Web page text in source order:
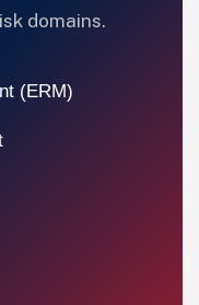
domains.
(ERM)